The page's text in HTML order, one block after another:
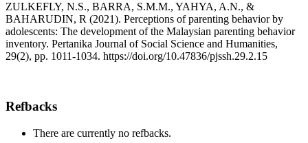
ZULKEFLY, N.S., BARRA, S.M.M., YAHYA, A.N., &
BAHARUDIN, R (2021). Perceptions of parenting behavior by
adolescents: The development of the Malaysian parenting behavior
inventory. Pertanika Journal of Social Science and Humanities,
29(2), pp. 1011-1034. https://doi.org/10.47836/pjssh.29.2.15
Refbacks
There are currently no refbacks.